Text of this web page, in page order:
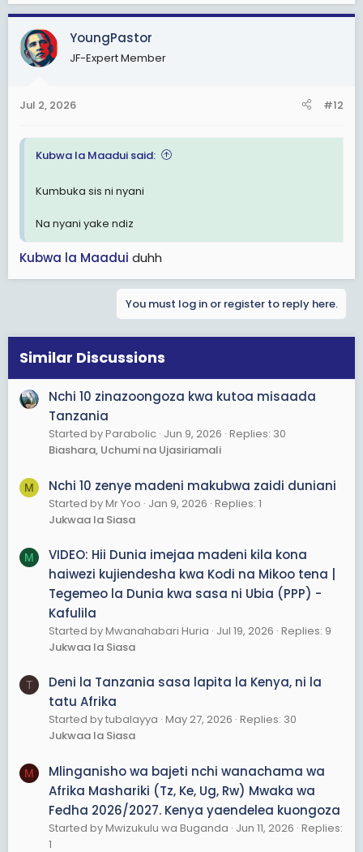
a
c
t
i
s
YoungPastor
JF-Expert Member
Jul 2, 2026 #12
Kubwa la Maadui said:
Kumbuka sis ni nyani
Na nyani yake ndiz
Kubwa la Maadui duhh
You must log in or register to reply here.
Similar Discussions
Nchi 10 zinazoongoza kwa kutoa misaada
Tanzania
Started by Parabolic Jun 9, 2026 Replies: 30
Biashara, Uchumi na Ujasiriamali
M Nchi 10 zenye madeni makubwa zaidi duniani
Started by Mr Yoo Jan 9, 2026 Replies: 1
Jukwaa la Siasa
M
VIDEO: Hii Dunia imejaa madeni kila kona
haiwezi kujiendesha kwa Kodi na Mikoo tena |
Tegemeo la Dunia kwa sasa ni Ubia (PPP) -
Kafulila
Started by Mwanahabari Huria Jul 19, 2026 Replies: 9
Jukwaa la Siasa
T
Deni la Tanzania sasa lapita la Kenya, ni la
tatu Afrika
Started by tubalayya May 27, 2026 Replies: 30
Jukwaa la Siasa
M
Mlinganisho wa bajeti nchi wanachama wa
Afrika Mashariki (Tz, Ke, Ug, Rw) Mwaka wa
Fedha 2026/2027. Kenya yaendelea kuongoza
Started by Mwizukulu wa Buganda Jun 11, 2026 Replies:
1